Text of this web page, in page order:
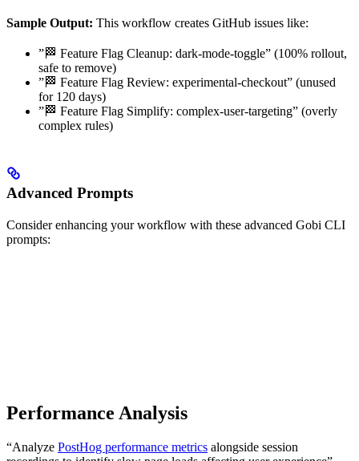
Sample Output: This workflow creates GitHub issues like:
”🏁 Feature Flag Cleanup: dark-mode-toggle” (100% rollout,
safe to remove)
”🏁 Feature Flag Review: experimental-checkout” (unused
for 120 days)
”🏁 Feature Flag Simplify: complex-user-targeting” (overly
complex rules)
Advanced Prompts
Consider enhancing your workflow with these advanced Gobi CLI
prompts:
Performance Analysis
“Analyze PostHog performance metrics alongside session